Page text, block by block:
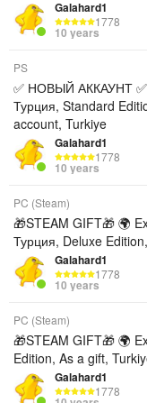
Galahard1
1778
10 years
PS
✅ НОВЫЙ АККАУНТ ✅
Турция, Standard
account, Turkiye
Galahard1
1778
10 years
PC (Steam)
🎁STEAM GIFT🎁 🌍
Турция, Deluxe
Galahard1
1778
10 years
PC (Steam)
🎁STEAM GIFT🎁 🌍
Edition, As a gift,
Galahard1
1778